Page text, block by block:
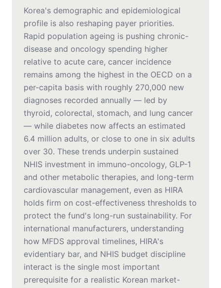
Korea's demographic and epidemiological
profile is also reshaping payer priorities.
Rapid population ageing is pushing chronic-
disease and oncology spending higher
relative to acute care, cancer incidence
remains among the highest in the OECD on a
per-capita basis with roughly 270,000 new
diagnoses recorded annually — led by
thyroid, colorectal, stomach, and lung cancer
— while diabetes now affects an estimated
6.4 million adults, or close to one in six adults
over 30. These trends underpin sustained
NHIS investment in immuno-oncology, GLP-1
and other metabolic therapies, and long-term
cardiovascular management, even as HIRA
holds firm on cost-effectiveness thresholds to
protect the fund's long-run sustainability. For
international manufacturers, understanding
how MFDS approval timelines, HIRA's
evidentiary bar, and NHIS budget discipline
interact is the single most important
prerequisite for a realistic Korean market-